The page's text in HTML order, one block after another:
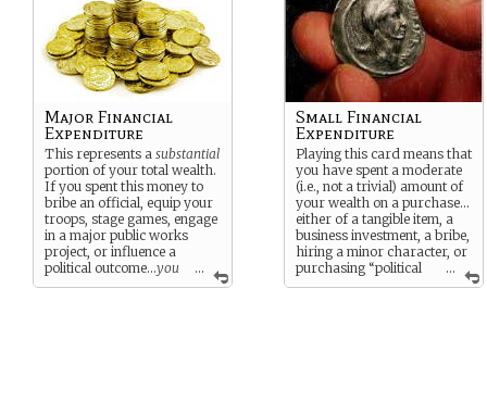
...
Major Financial
Expenditure
This represents a substantial
portion of your total wealth.
If you spent this money to
bribe an official, equip your
troops, stage games, engage
in a major public works
project, or influence a
political outcome…you
must have really wanted it!
...
Small Financial
Expenditure
Playing this card means that
you have spent a moderate
(i.e., not a trivial) amount of
your wealth on a purchase…
either of a tangible item, a
business investment, a bribe,
hiring a minor character, or
purchasing “political
influence” for a particular